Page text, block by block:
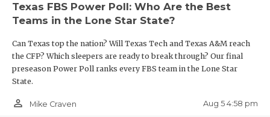
Texas FBS Power Poll: Who Are the Best
Teams in the Lone Star State?
Can Texas top the nation? Will Texas Tech and Texas A&M reach
the CFP? Which sleepers are ready to break through? Our final
preseason Power Poll ranks every FBS team in the Lone Star
State.
person_outline Mike Craven Aug 5 4:58 pm